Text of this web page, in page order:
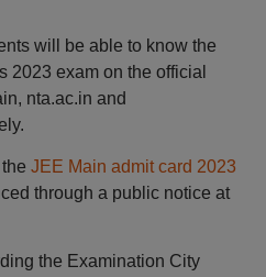
will be able to know the
2023 exam on the official
nta.ac.in and
JEE Main admit card 2023
through a public notice at
the Examination City